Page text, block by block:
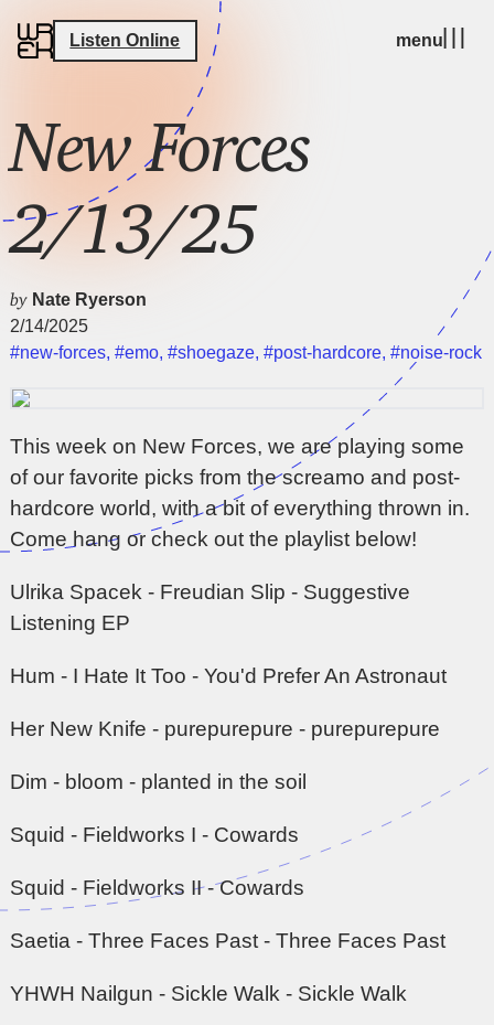
Listen Online menu
New Forces
2/13/25
by Nate Ryerson
2/14/2025
#new-forces,#emo,#shoegaze,#post-hardcore,#noise-rock
This week on New Forces, we are playing some
of our favorite picks from the screamo and post-
hardcore world, with a bit of everything thrown in.
Come hang or check out the playlist below!
Ulrika Spacek - Freudian Slip - Suggestive
Listening EP
Hum - I Hate It Too - You'd Prefer An Astronaut
Her New Knife - purepurepure - purepurepure
Dim - bloom - planted in the soil
Squid - Fieldworks I - Cowards
Squid - Fieldworks II - Cowards
Saetia - Three Faces Past - Three Faces Past
YHWH Nailgun - Sickle Walk - Sickle Walk